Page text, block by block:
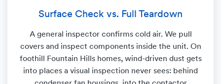
Surface Check vs. Full Teardown
A general inspector confirms cold air. We pull
covers and inspect components inside the unit. On
foothill Fountain Hills homes, wind-driven dust gets
into places a visual inspection never sees: behind